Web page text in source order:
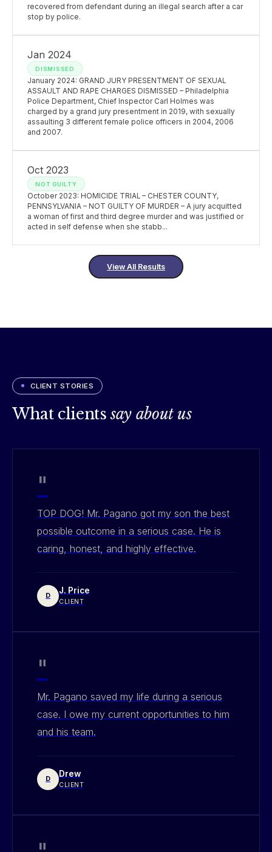
recovered from defendant during an illegal search after a car
stop by police.
Jan 2024
DISMISSED
January 2024: GRAND JURY PRESENTMENT OF SEXUAL
ASSAULT AND RAPE CHARGES DISMISSED – Philadelphia
Police Department, Chief Inspector Carl Holmes was
charged by a grand jury presentment in 2019, with sexually
assaulting 3 different female police officers in 2004, 2006
and 2007.
Oct 2023
NOT GUILTY
October 2023: HOMICIDE TRIAL – CHESTER COUNTY,
PENNSYLVANIA – NOT GUILTY OF MURDER – A jury acquitted
a woman of first and third degree murder and was justified or
acted in self defense when she stabb...
View All Results
CLIENT STORIES
What clientssay about us
"
TOP DOG! Mr. Pagano got my son the best
possible outcome in a serious case. He is
caring, honest, and highly effective.
D J. Price
CLIENT
"
Mr. Pagano saved my life during a serious
case. I owe my current opportunities to him
and his team.
D Drew
CLIENT